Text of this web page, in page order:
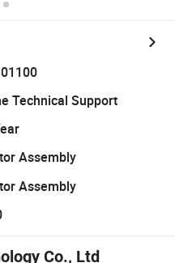
Technical Support
Assembly
Assembly
Co., Ltd